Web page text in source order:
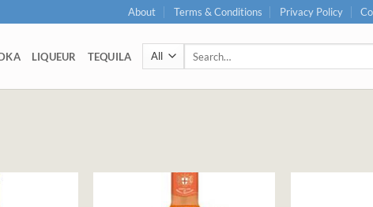
About Terms & Conditions Privacy Policy
LIQUEUR TEQUILA